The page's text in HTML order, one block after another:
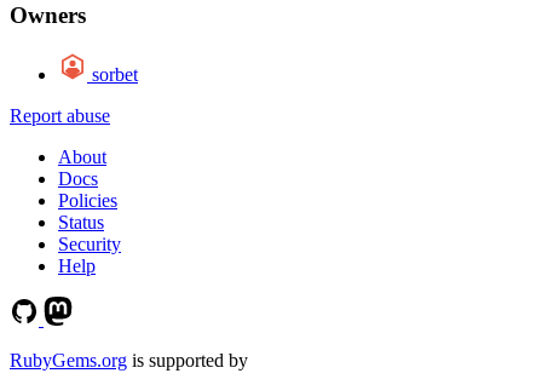
Owners
sorbet
Report abuse
About
Docs
Policies
Status
Security
Help
RubyGems.org is supported by